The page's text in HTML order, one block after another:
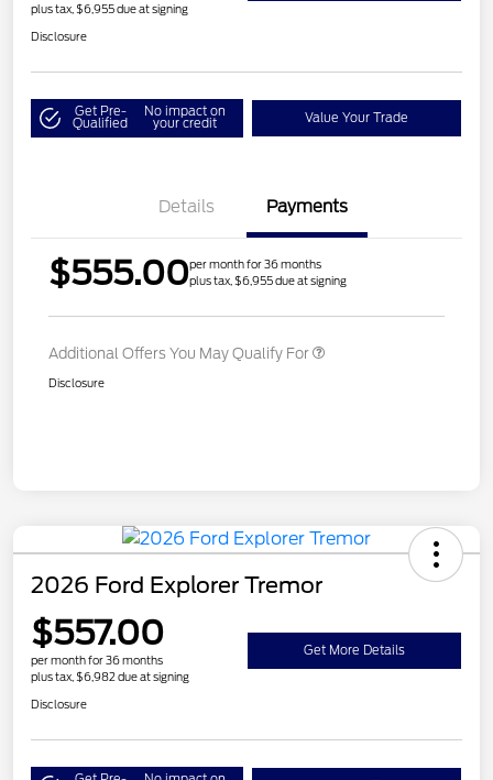
plus tax, $6,955 due at signing
Disclosure
Get Pre-
Qualified
No impact on
your credit Value Your Trade
Details Payments
$555.00per month for 36 months
plus tax, $6,955 due at signing
Additional Offers You May Qualify For
Disclosure
2026 Ford Explorer Tremor
$557.00
per month for 36 months
plus tax, $6,982 due at signing
Get More Details
Disclosure